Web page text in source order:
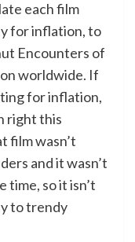
each film
for inflation, to
Encounters of
worldwide. If
for inflation,
right this
film wasn’t
and it wasn’t
time, so it isn’t
to trendy